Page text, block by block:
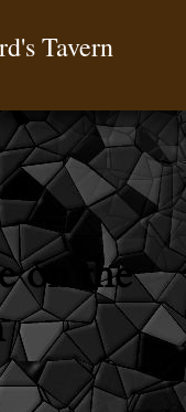
Tavern
on the